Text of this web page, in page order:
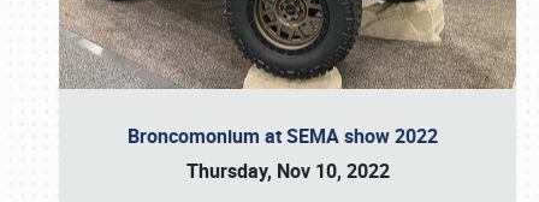
Broncomonium at SEMA show 2022
Thursday, Nov 10, 2022